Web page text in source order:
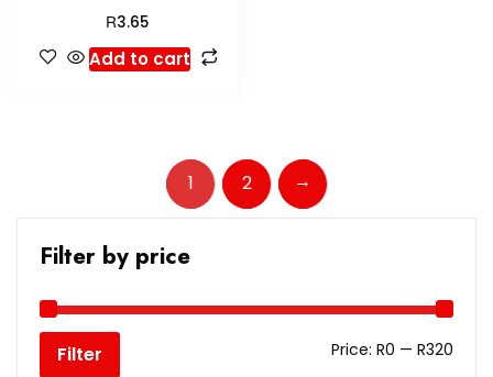
R3.65
Add to cart
1 2 →
Filter by price
Filter Price: R0 — R320